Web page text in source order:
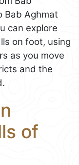
Bab Aghmat
can explore
on foot, using
as you move
and the
of